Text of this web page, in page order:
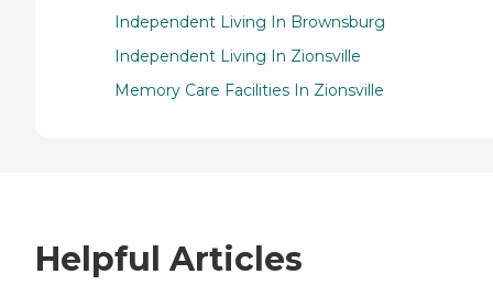
Independent Living In Brownsburg
Independent Living In Zionsville
Memory Care Facilities In Zionsville
Helpful Articles